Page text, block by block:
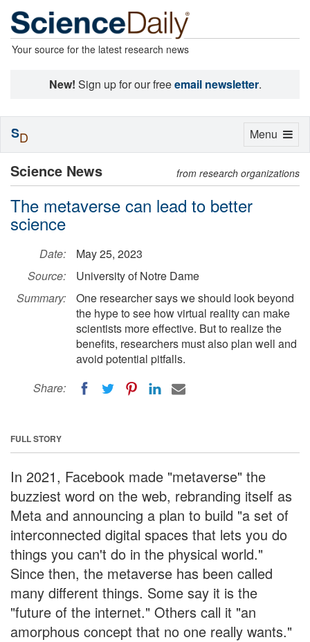
Your source for the latest research news
New! Sign up for our freeemail newsletter.
Science News from research organizations
The metaverse can lead to better
science
Date:
May 25, 2023
Source:
University of Notre Dame
Summary:
One researcher says we should look beyond
the hype to see how virtual reality can make
scientists more effective. But to realize the
benefits, researchers must also plan well and
avoid potential pitfalls.
Share:
FULL STORY
In 2021, Facebook made "metaverse" the
buzziest word on the web, rebranding itself as
Meta and announcing a plan to build "a set of
interconnected digital spaces that lets you do
things you can't do in the physical world."
Since then, the metaverse has been called
many different things. Some say it is the
"future of the internet." Others call it "an
amorphous concept that no one really wants."
Toggle
Menu
SD